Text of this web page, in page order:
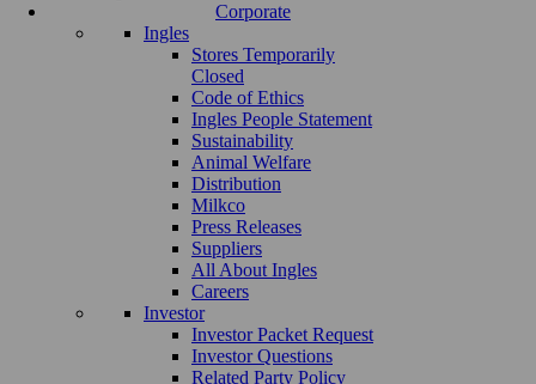
Corporate
Ingles
Stores Temporarily
Closed
Code of Ethics
Ingles People Statement
Sustainability
Animal Welfare
Distribution
Milkco
Press Releases
Suppliers
All About Ingles
Careers
Investor
Investor Packet Request
Investor Questions
Related Party Policy